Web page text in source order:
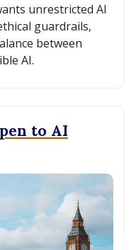
unrestricted AI
guardrails,
between
AI.
to AI